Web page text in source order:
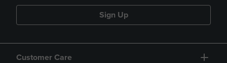
Sign Up
Customer Care